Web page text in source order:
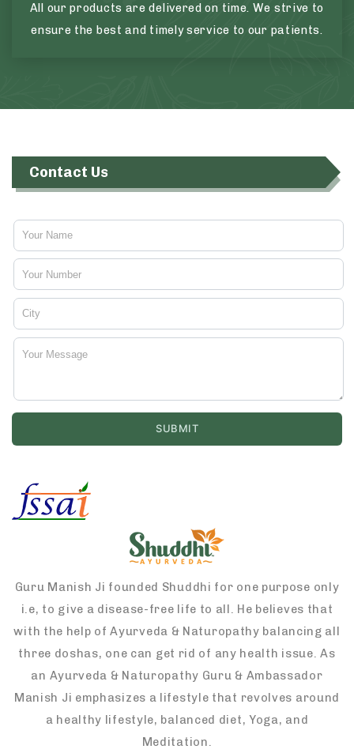
All our products are delivered on time. We strive to
ensure the best and timely service to our patients.
Contact Us
Guru Manish Ji founded Shuddhi for one purpose only
i.e, to give a disease-free life to all. He believes that
with the help of Ayurveda & Naturopathy balancing all
three doshas, one can get rid of any health issue. As
an Ayurveda & Naturopathy Guru & Ambassador
Manish Ji emphasizes a lifestyle that revolves around
a healthy lifestyle, balanced diet, Yoga, and
Meditation.